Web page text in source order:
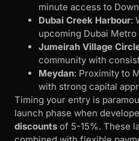
minute access to
Dubai Creek Harbour:
upcoming Dubai
Jumeirah Village
community with
Meydan: Proximity to
with strong capital
Timing your entry is
launch phase when
discounts of 5-15%. These